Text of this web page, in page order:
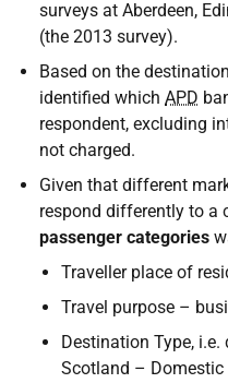
surveys at Aberdeen,
(the 2013 survey).
Based on the
identified which APD
respondent, excluding
not charged.
Given that different
respond differently to a
passenger categories
Traveller place of
Travel purpose –
Destination Type,
Scotland – Domestic